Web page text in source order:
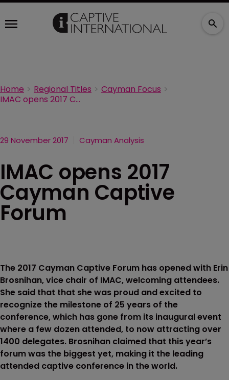
Home Regional Titles
Cayman Focus
IMAC opens 2017 Cayman Captive Forum
29 November 2017 Cayman Analysis
IMAC opens 2017
Cayman Captive
Forum
The 2017 Cayman Captive Forum has opened with Erin
Brosnihan, vice chair of IMAC, welcoming attendees.
She said that that she was proud and excited to
recognize the milestone of 25 years of the
conference, which has gone from its inaugural event
where a few dozen attended, to now attracting over
1400 delegates. Brosnihan claimed that this year’s
forum was the biggest yet, making it the leading
attended captive conference in the world.